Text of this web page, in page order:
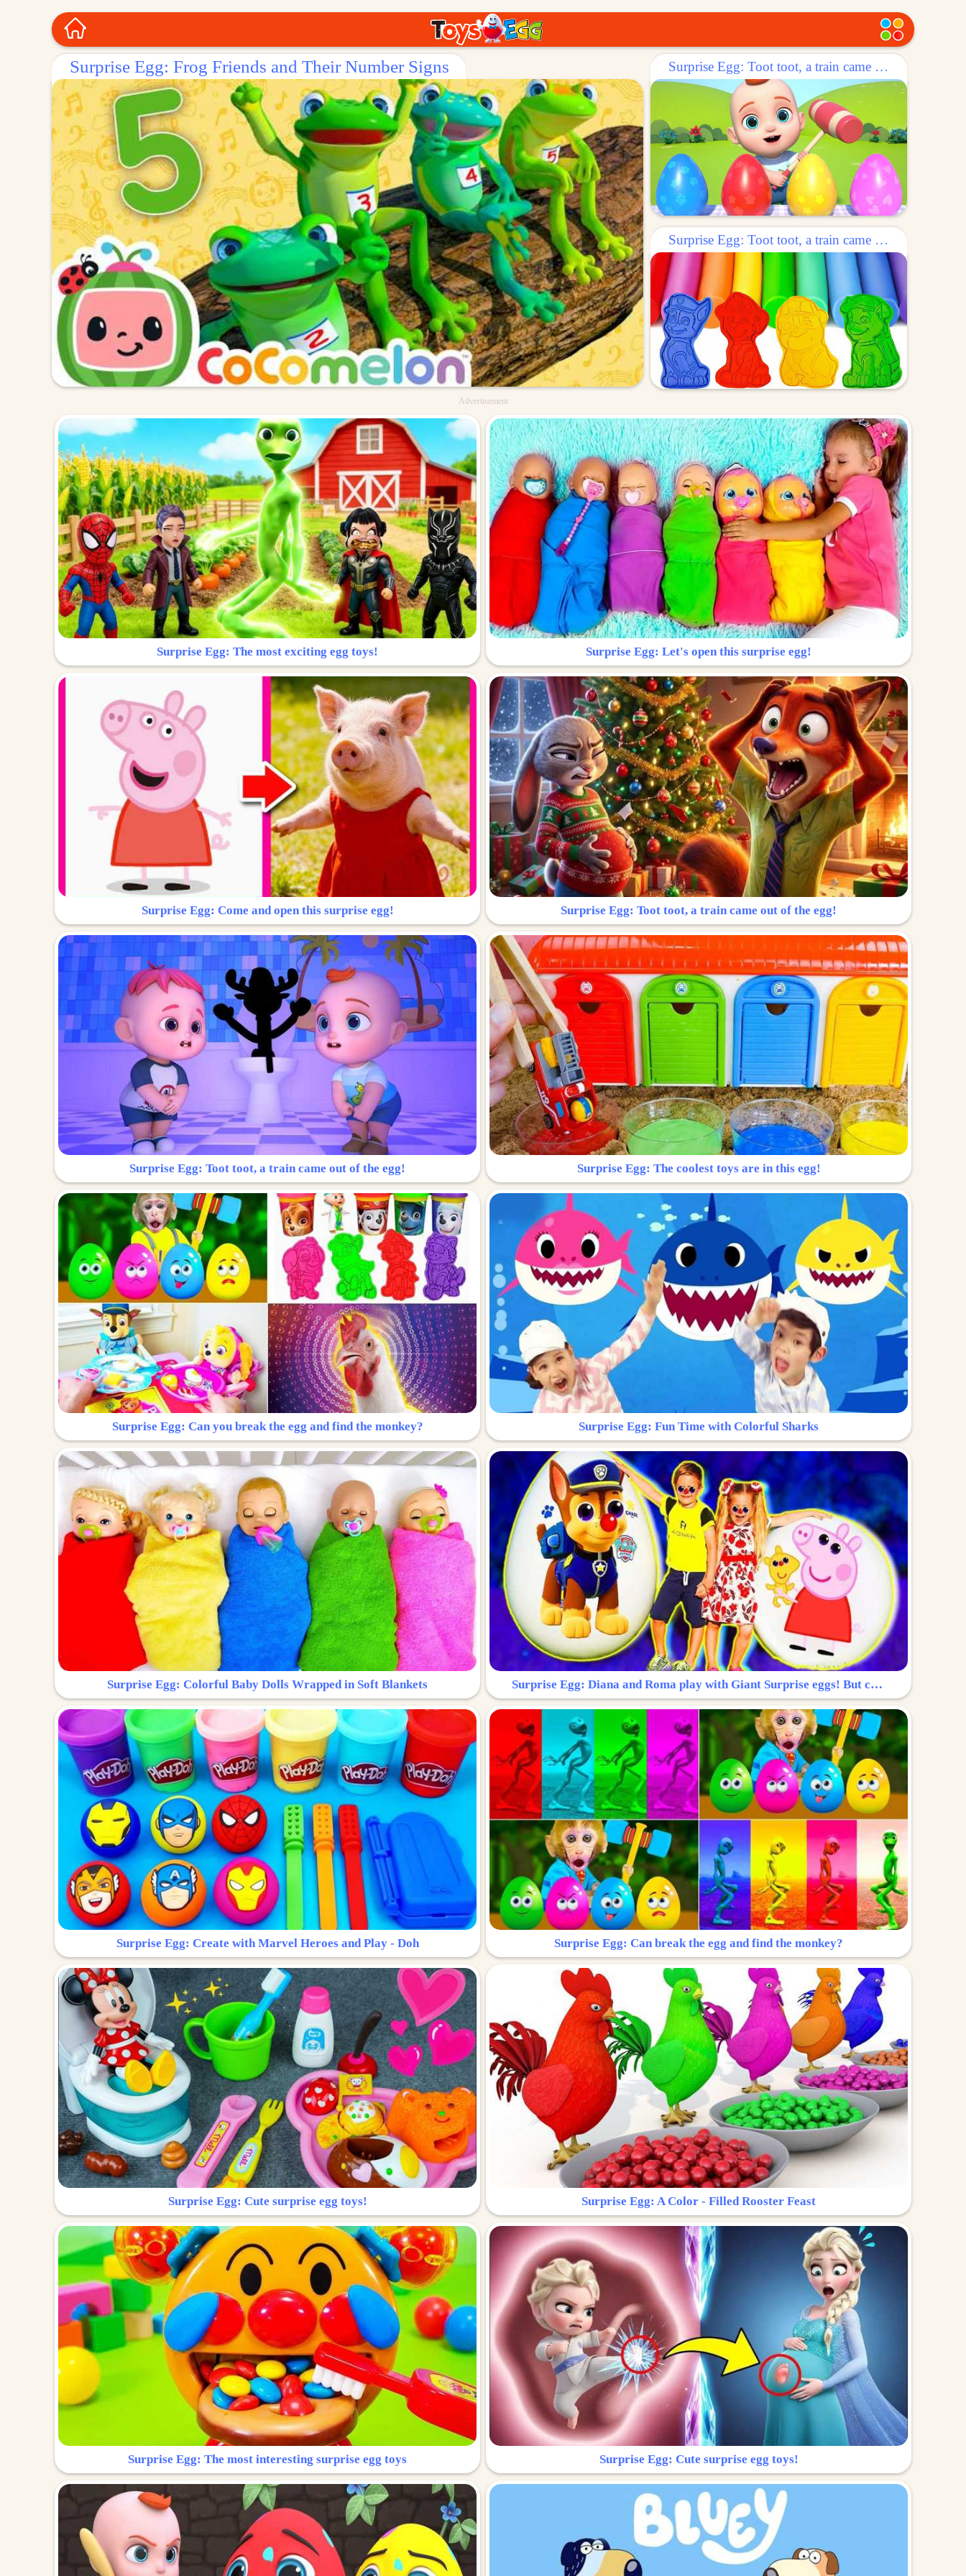
Surprise Egg: Frog Friends and Their Number Signs Surprise Egg: Toot toot, a train came out of the egg!
Surprise Egg: Toot toot, a train came out of the egg!
Advertisement
Surprise Egg: The most exciting egg toys! Surprise Egg: Let's open this surprise egg!
Surprise Egg: Come and open this surprise egg! Surprise Egg: Toot toot, a train came out of the egg!
Surprise Egg: Toot toot, a train came out of the egg! Surprise Egg: The coolest toys are in this egg!
Surprise Egg: Can you break the egg and find the monkey? Surprise Egg: Fun Time with Colorful Sharks
Surprise Egg: Colorful Baby Dolls Wrapped in Soft Blankets Surprise Egg: Diana and Roma play with Giant Surprise eggs! But can you find Diana hiding?
Surprise Egg: Create with Marvel Heroes and Play - Doh Surprise Egg: Can break the egg and find the monkey?
Surprise Egg: Cute surprise egg toys! Surprise Egg: A Color - Filled Rooster Feast
Surprise Egg: The most interesting surprise egg toys Surprise Egg: Cute surprise egg toys!